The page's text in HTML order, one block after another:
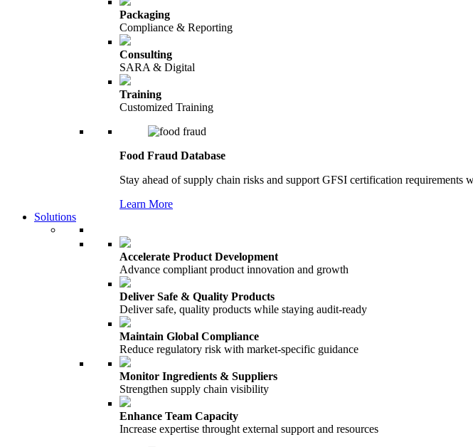
Packaging
Compliance & Reporting
Consulting
SARA & Digital
Training
Customized Training
Food Fraud Database
Stay ahead of supply chain risks and support GFSI certification requirements
Learn More
Solutions
Accelerate Product Development
Advance compliant product innovation and growth
Deliver Safe & Quality Products
Deliver safe, quality products while staying audit-ready
Maintain Global Compliance
Reduce regulatory risk with market-specific guidance
Monitor Ingredients & Suppliers
Strengthen supply chain visibility
Enhance Team Capacity
Increase expertise throught external support and resources